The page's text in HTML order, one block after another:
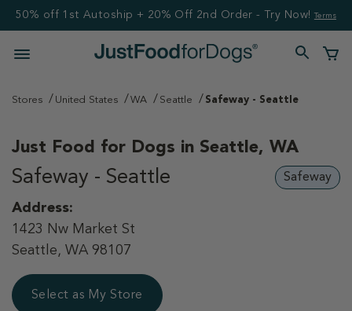
50% off 1st Autoship + 20% Off 2nd Order - Try Now! Terms
Stores United States WA Seattle Safeway - Seattle
Just Food for Dogs in Seattle, WA
Safeway - Seattle Safeway
Address:
1423 Nw Market St
Seattle, WA 98107
Select as My Store